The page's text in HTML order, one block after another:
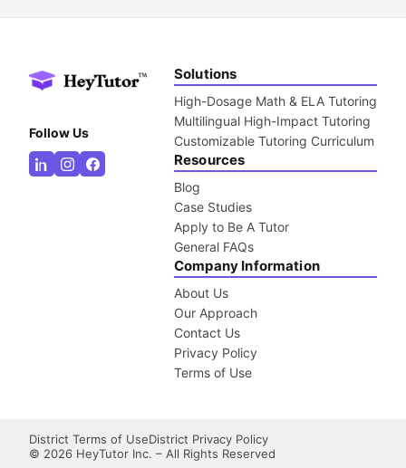
Follow Us
Solutions
High-Dosage Math & ELA Tutoring
Multilingual High-Impact Tutoring
Customizable Tutoring Curriculum
Resources
Blog
Case Studies
Apply to Be A Tutor
General FAQs
Company Information
About Us
Our Approach
Contact Us
Privacy Policy
Terms of Use
District Terms of UseDistrict Privacy Policy
© 2026 HeyTutor Inc. – All Rights Reserved